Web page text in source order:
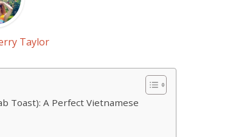
Taylor
Toast): A Perfect Vietnamese